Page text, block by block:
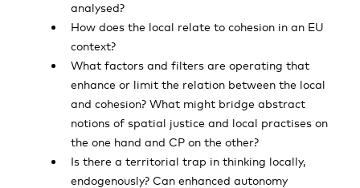
analysed?
How does the local relate to cohesion in an EU
context?
What factors and filters are operating that
enhance or limit the relation between the local
and cohesion? What might bridge abstract
notions of spatial justice and local practises on
the one hand and CP on the other?
Is there a territorial trap in thinking locally,
endogenously? Can enhanced autonomy